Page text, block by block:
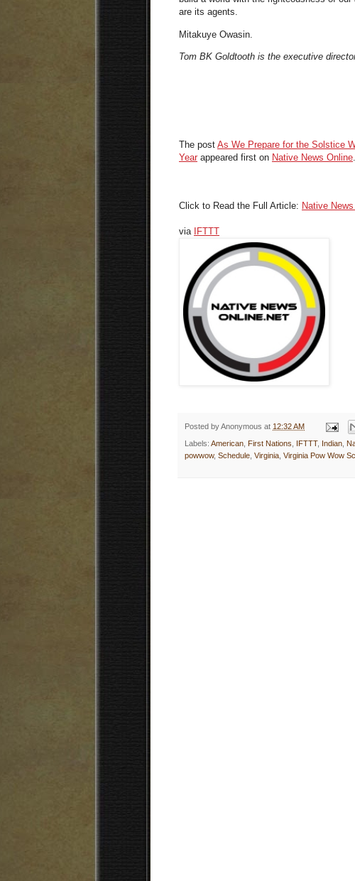
are its agents.
Mitakuye Owasin.
Tom BK Goldtooth is the executive
The post As We Prepare for the Solstice
Year appeared first on Native News Online.
Click to Read the Full Article: Native
via IFTTT
Posted byAnonymous at 12:32 AM
Labels: American First Nations IFTTT, Indian
powwow, Schedule Virginia Virginia Pow Wow